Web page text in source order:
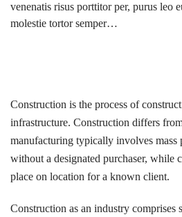
venenatis risus porttitor per, purus leo
molestie tortor semper…
Construction is the process of
infrastructure. Construction differs
manufacturing typically involves
without a designated purchaser, while
place on location for a known client.
Construction as an industry comprises